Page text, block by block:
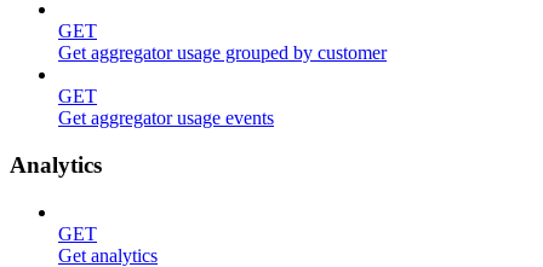
GET
Get aggregator usage grouped by customer
GET
Get aggregator usage events
Analytics
GET
Get analytics